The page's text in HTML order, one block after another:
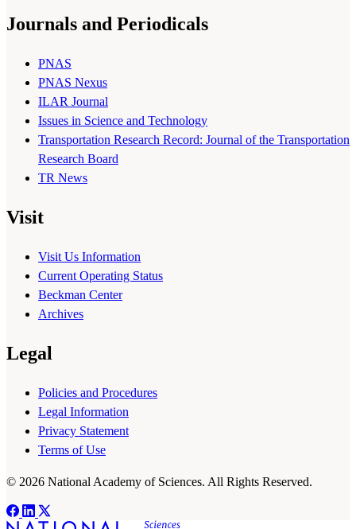
Journals and Periodicals
PNAS
PNAS Nexus
ILAR Journal
Issues in Science and Technology
Transportation Research Record: Journal of the Transportation
Research Board
TR News
Visit
Visit Us Information
Current Operating Status
Beckman Center
Archives
Legal
Policies and Procedures
Legal Information
Privacy Statement
Terms of Use
© 2026 National Academy of Sciences. All Rights Reserved.